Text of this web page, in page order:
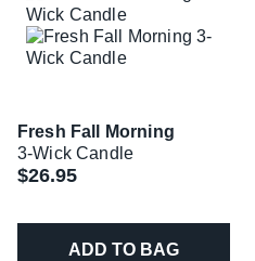
Fresh Fall Morning
3-Wick Candle
$26.95
ADD TO BAG